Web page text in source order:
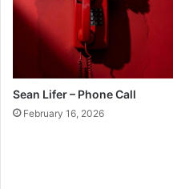
Sean Lifer – Phone Call
February 16, 2026